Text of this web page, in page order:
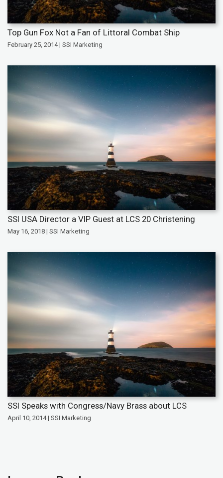
Top Gun Fox Not a Fan of Littoral Combat Ship
February 25, 2014 | SSI Marketing
SSI USA Director a VIP Guest at LCS 20 Christening
May 16, 2018 | SSI Marketing
SSI Speaks with Congress/Navy Brass about LCS
April 10, 2014 | SSI Marketing